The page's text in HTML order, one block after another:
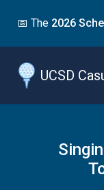
📅 The 2026
UCSD